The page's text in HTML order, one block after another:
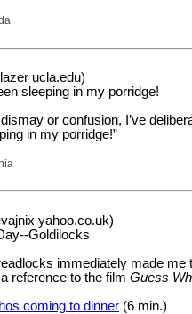
ucla.edu)
sleeping in my porridge!
or confusion, I’ve
in my porridge!”
yahoo.co.uk)
Goldilocks
immediately made
reference to the film Guess
coming to dinner (6 min.)